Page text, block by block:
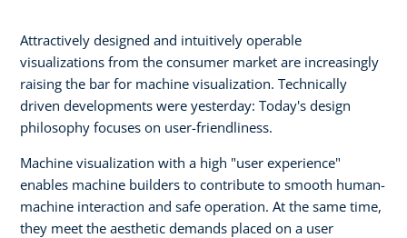
Attractively designed and intuitively operable
visualizations from the consumer market are increasingly
raising the bar for machine visualization. Technically
driven developments were yesterday: Today's design
philosophy focuses on user-friendliness.
Machine visualization with a high "user experience"
enables machine builders to contribute to smooth human-
machine interaction and safe operation. At the same time,
they meet the aesthetic demands placed on a user